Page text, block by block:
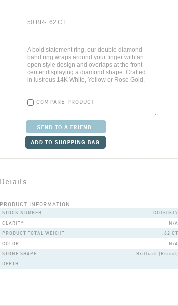
50 BR- .62 CT
A bold statement ring, our double diamond
band ring wraps around your finger with an
open style design and overlaps at the front
center displaying a diamond shape. Crafted
in lustrous 14K White, Yellow or Rose Gold.
COMPARE PRODUCT
Details
PRODUCT INFORMATION
STOCK NUMBER
CD150517
CLARITY
N/A
PRODUCT TOTAL WEIGHT
.62 CT
COLOR
N/A
STONE SHAPE
Brilliant (Round)
DEPTH